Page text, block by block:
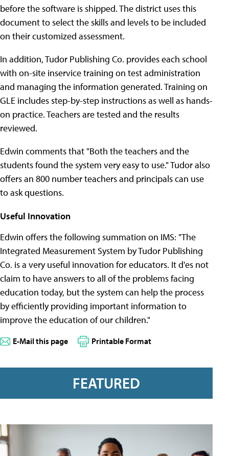
before the software is shipped. The district uses this
document to select the skills and levels to be included
on their customized assessment.
In addition, Tudor Publishing Co. provides each school
with on-site inservice training on test administration
and managing the information generated. Training on
GLE includes step-by-step instructions as well as hands-
on practice. Teachers are tested and the results
reviewed.
Edwin comments that "Both the teachers and the
students found the system very easy to use." Tudor also
offers an 800 number teachers and principals can use
to ask questions.
Useful Innovation
Edwin offers the following summation on IMS: "The
Integrated Measurement System by Tudor Publishing
Co. is a very useful innovation for educators. It d'es not
claim to have answers to all of the problems facing
education today, but the system can help the process
by efficiently providing important information to
improve the education of our children."
E-Mail this page Printable Format
FEATURED